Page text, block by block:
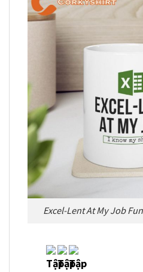
Excel-Lent At My Job